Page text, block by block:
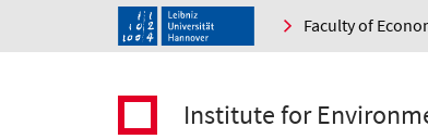
Faculty of
Institute for